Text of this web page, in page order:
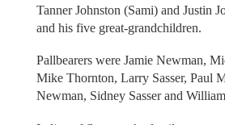
Tanner Johnston (Sami) and Justin
and his five great-grandchildren.
Pallbearers were Jamie Newman,
Mike Thornton, Larry Sasser, Paul
Newman, Sidney Sasser and